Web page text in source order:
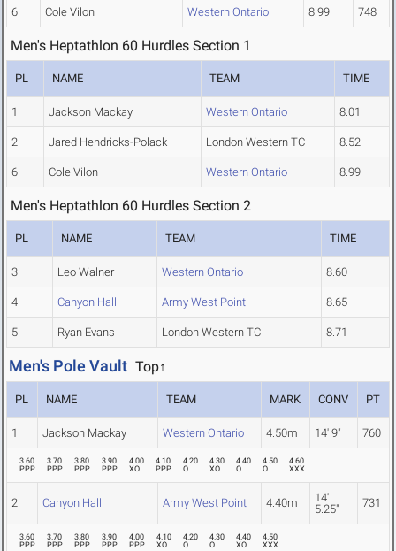
6 Cole Vilon Western Ontario 8.99 748
Men's Heptathlon 60 Hurdles Section 1
PL NAME TEAM TIME
1 Jackson Mackay Western Ontario 8.01
2 Jared Hendricks-Polack London Western TC 8.52
6 Cole Vilon Western Ontario 8.99
Men's Heptathlon 60 Hurdles Section 2
PL NAME TEAM TIME
3 Leo Walner Western Ontario 8.60
4 Canyon Hall Army West Point 8.65
5 Ryan Evans London Western TC 8.71
Men's Pole Vault Top↑
PL NAME TEAM MARK CONV PT
1 Jackson Mackay Western Ontario 4.50m 14' 9" 760
3.60
PPP
3.70
PPP
3.80
PPP
3.90
PPP
4.00
XO
4.10
PPP
4.20
O
4.30
XO
4.40
O
4.50
O
4.60
XXX
2 Canyon Hall Army West Point 4.40m
14'
5.25"
731
3.60
PPP
3.70
PPP
3.80
PPP
3.90
PPP
4.00
PPP
4.10
XO
4.20
O
4.30
O
4.40
XO
4.50
XXX